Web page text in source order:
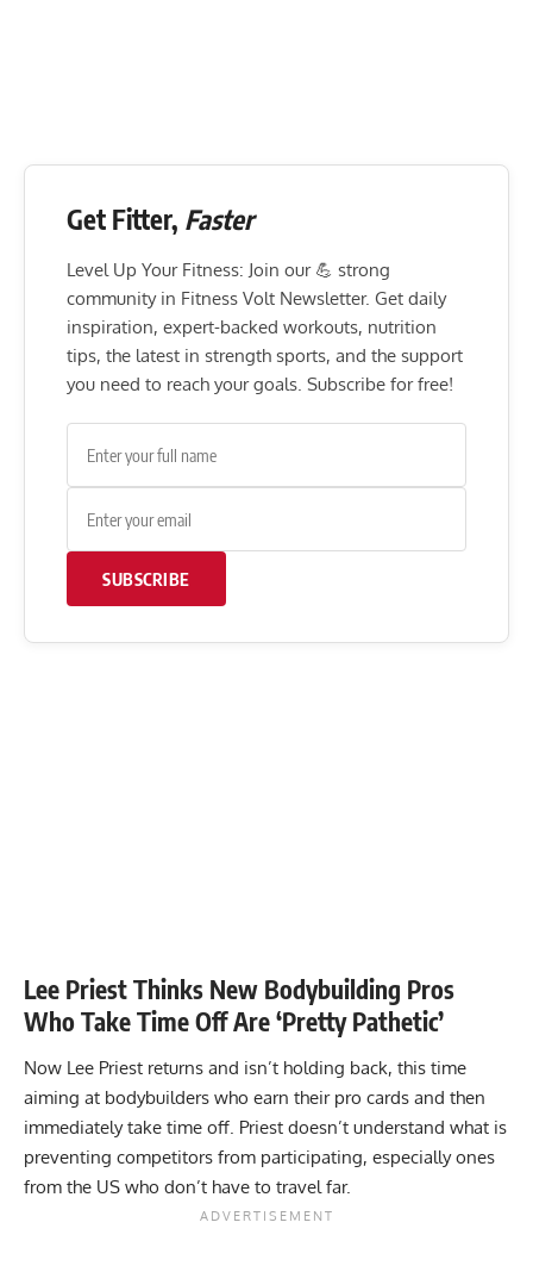
Get Fitter, Faster
Level Up Your Fitness: Join our 💪 strong
community in Fitness Volt Newsletter. Get daily
inspiration, expert-backed workouts, nutrition
tips, the latest in strength sports, and the support
you need to reach your goals. Subscribe for free!
SUBSCRIBE
Lee Priest Thinks New Bodybuilding Pros
Who Take Time Off Are ‘Pretty Pathetic’
Now Lee Priest returns and isn’t holding back, this time
aiming at bodybuilders who earn their pro cards and then
immediately take time off. Priest doesn’t understand what is
preventing competitors from participating, especially ones
from the US who don’t have to travel far.